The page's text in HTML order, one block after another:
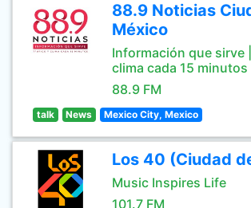
88.9 Noticias
México
Información que sirve
clima cada 15 minutos
88.9 FM
talk News Mexico City, Mexico
Los 40 (Ciudad
Music Inspires Life
101.7 FM